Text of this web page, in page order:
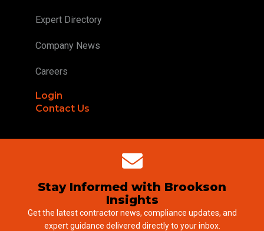
Expert Directory
Company News
Careers
Login
Contact Us
Stay Informed with Brookson
Insights
Get the latest contractor news, compliance updates, and
expert guidance delivered directly to your inbox.